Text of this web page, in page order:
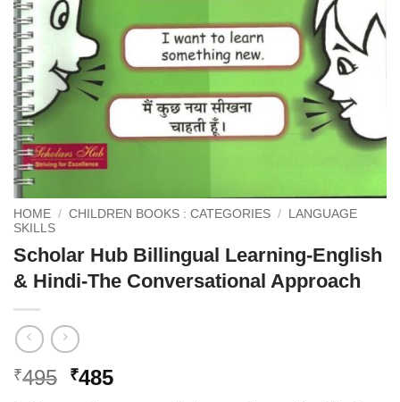
HOME / CHILDREN BOOKS : CATEGORIES /
LANGUAGE
SKILLS
Scholar Hub Billingual Learning-English
& Hindi-The Conversational Approach
₹495 Original
₹485Current